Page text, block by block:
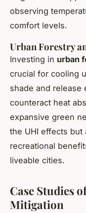
observing
comfort levels.
Urban Forestry
Investing in urban
crucial for cooling
shade and release
counteract heat
expansive green
the UHI effects but
recreational
liveable cities.
Case Studies
Mitigation